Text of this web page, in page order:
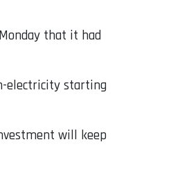
that it had
electricity starting
will keep